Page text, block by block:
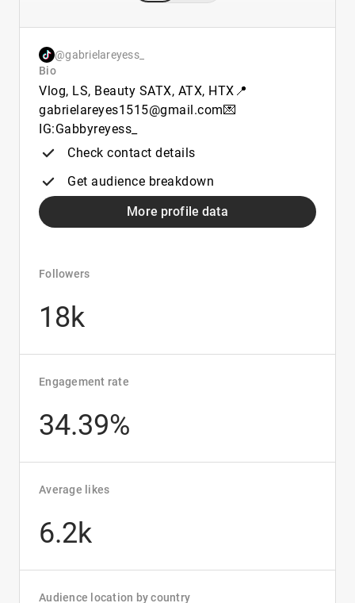
@gabrielareyess_
Bio
Vlog, LS, Beauty SATX, ATX, HTX📍
gabrielareyes1515@gmail.com💌
IG:Gabbyreyess_
Check contact details
Get audience breakdown
More profile data
Followers
18k
Engagement rate
34.39%
Average likes
6.2k
Audience location by country